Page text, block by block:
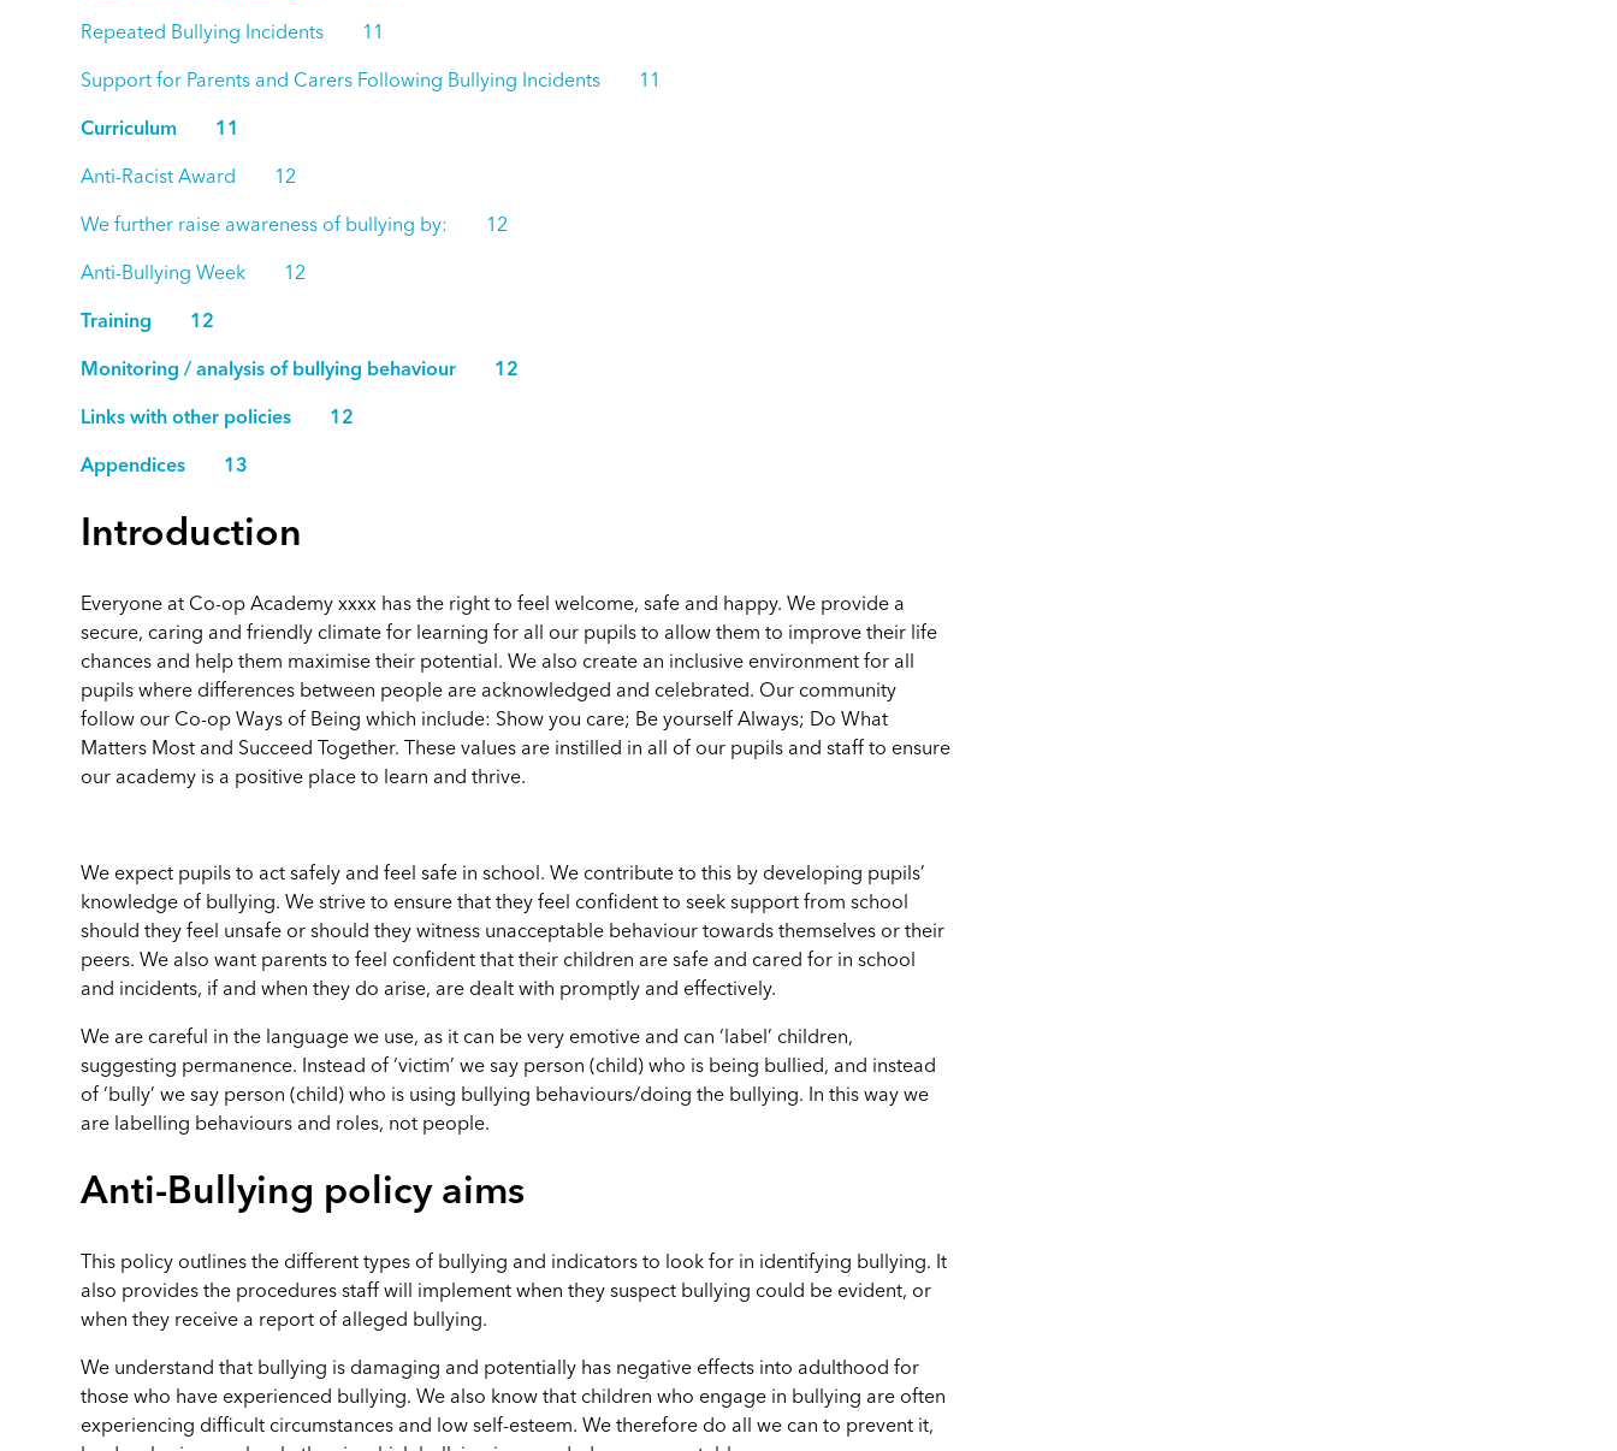
Repeated Bullying Incidents 11
Support for Parents and Carers Following Bullying Incidents 11
Curriculum 11
Anti-Racist Award 12
We further raise awareness of bullying by: 12
Anti-Bullying Week 12
Training 12
Monitoring / analysis of bullying behaviour 12
Links with other policies 12
Appendices 13
Introduction
Everyone at Co-op Academy xxxx has the right to feel welcome, safe and happy. We provide a
secure, caring and friendly climate for learning for all our pupils to allow them to improve their life
chances and help them maximise their potential. We also create an inclusive environment for all
pupils where differences between people are acknowledged and celebrated. Our community
follow our Co-op Ways of Being which include: Show you care; Be yourself Always; Do What
Matters Most and Succeed Together. These values are instilled in all of our pupils and staff to ensure
our academy is a positive place to learn and thrive.
We expect pupils to act safely and feel safe in school. We contribute to this by developing pupils’
knowledge of bullying. We strive to ensure that they feel confident to seek support from school
should they feel unsafe or should they witness unacceptable behaviour towards themselves or their
peers. We also want parents to feel confident that their children are safe and cared for in school
and incidents, if and when they do arise, are dealt with promptly and effectively.
We are careful in the language we use, as it can be very emotive and can ‘label’ children,
suggesting permanence. Instead of ‘victim’ we say person (child) who is being bullied, and instead
of ‘bully’ we say person (child) who is using bullying behaviours/doing the bullying. In this way we
are labelling behaviours and roles, not people.
Anti-Bullying policy aims
This policy outlines the different types of bullying and indicators to look for in identifying bullying. It
also provides the procedures staff will implement when they suspect bullying could be evident, or
when they receive a report of alleged bullying.
We understand that bullying is damaging and potentially has negative effects into adulthood for
those who have experienced bullying. We also know that children who engage in bullying are often
experiencing difficult circumstances and low self-esteem. We therefore do all we can to prevent it,